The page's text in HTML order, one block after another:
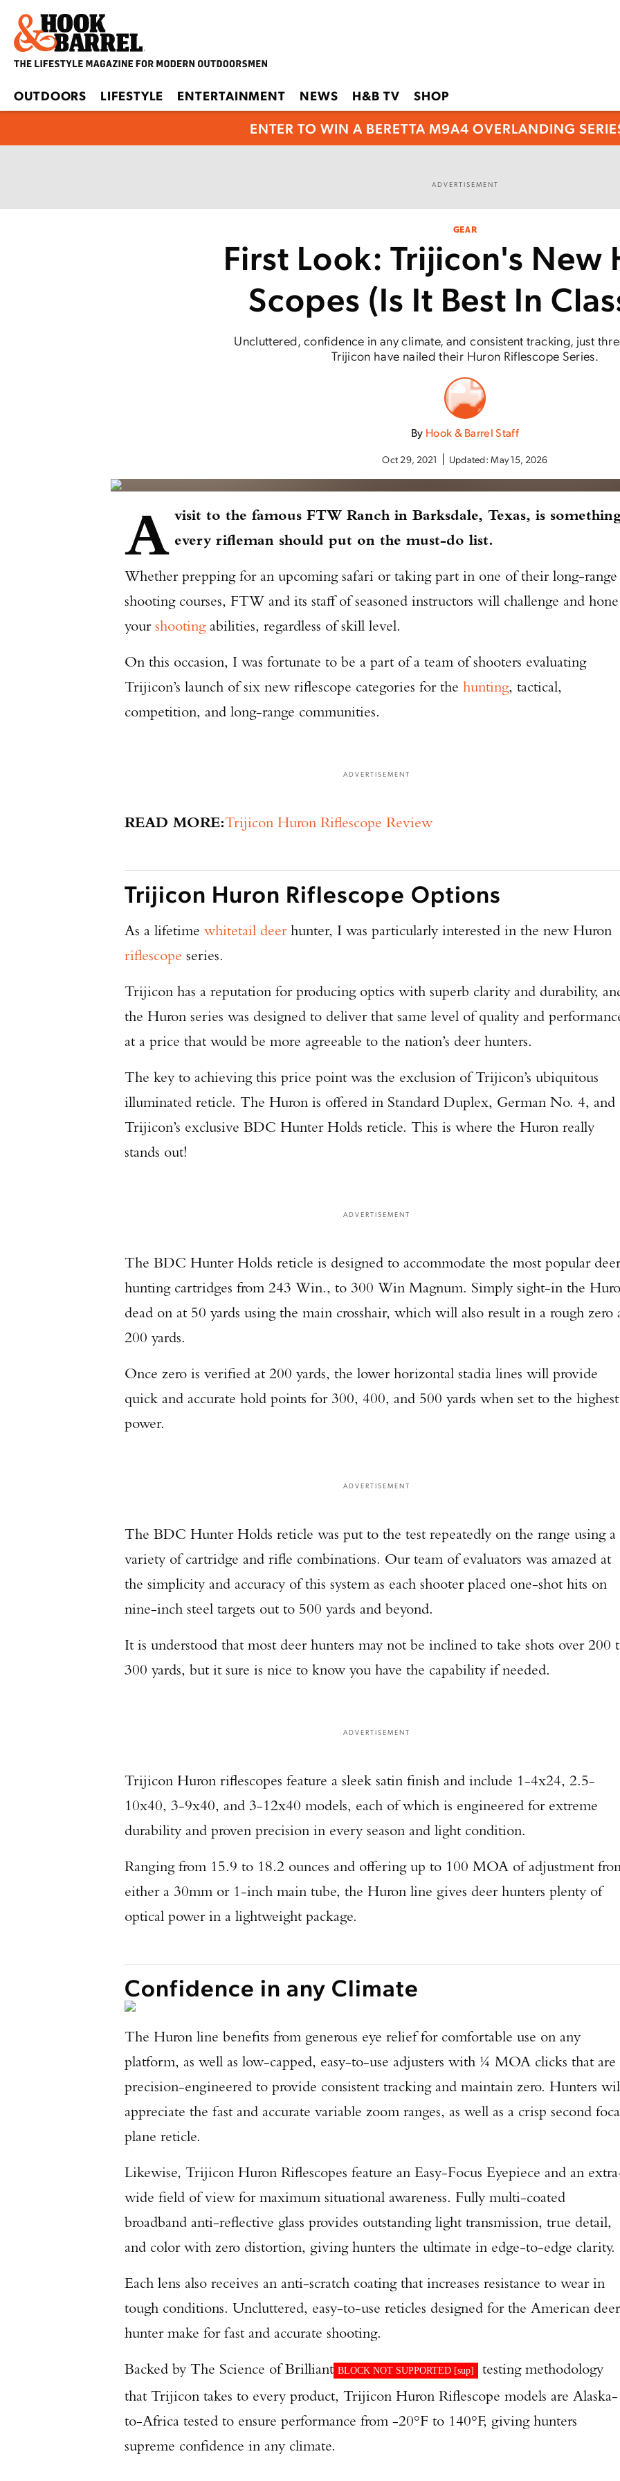
OUTDOORS LIFESTYLE ENTERTAINMENT NEWS H&B TV SHOP
ENTER TO WIN A BERETTA M9A4 OVERLANDING
ADVERTISEMENT
GEAR
First Look: Trijicon's New
Scopes (Is It Best In
Uncluttered, confidence in any climate, and consistent tracking, just
Trijicon have nailed their Huron Riflescope Series.
By Hook & Barrel Staff
Oct 29, 2021 Updated:May 15, 2026
A visit to the famous FTW Ranch in Barksdale, Texas, is
every rifleman should put on the must-do list.
Whether prepping for an upcoming safari or taking part in one of their long-range
shooting courses, FTW and its staff of seasoned instructors will challenge and hone
yourshootingabilities, regardless of skill level.
On this occasion, I was fortunate to be a part of a team of shooters evaluating
Trijicon’s launch of six new riflescope categories for the hunting, tactical,
competition, and long-range communities.
ADVERTISEMENT
READ MORE:Trijicon Huron Riflescope Review
Trijicon Huron Riflescope Options
As a lifetime whitetail deerhunter, I was particularly interested in the new Huron
riflescope series.
Trijicon has a reputation for producing optics with superb clarity and durability,
the Huron series was designed to deliver that same level of quality and
at a price that would be more agreeable to the nation’s deer hunters.
The key to achieving this price point was the exclusion of Trijicon’s ubiquitous
illuminated reticle. The Huron is offered in Standard Duplex, German No. 4, and
Trijicon’s exclusive BDC Hunter Holds reticle. This is where the Huron really
stands out!
ADVERTISEMENT
The BDC Hunter Holds reticle is designed to accommodate the most popular deer
hunting cartridges from 243 Win., to 300 Win Magnum. Simply sight-in the
dead on at 50 yards using the main crosshair, which will also result in a rough zero
200 yards.
Once zero is verified at 200 yards, the lower horizontal stadia lines will provide
quick and accurate hold points for 300, 400, and 500 yards when set to the highest
power.
ADVERTISEMENT
The BDC Hunter Holds reticle was put to the test repeatedly on the range using a
variety of cartridge and rifle combinations. Our team of evaluators was amazed at
the simplicity and accuracy of this system as each shooter placed one-shot hits on
nine-inch steel targets out to 500 yards and beyond.
It is understood that most deer hunters may not be inclined to take shots over 200
300 yards, but it sure is nice to know you have the capability if needed.
ADVERTISEMENT
Trijicon Huron riflescopes feature a sleek satin finish and include 1-4x24, 2.5-
10x40, 3-9x40, and 3-12x40 models, each of which is engineered for extreme
durability and proven precision in every season and light condition.
Ranging from 15.9 to 18.2 ounces and offering up to 100 MOA of adjustment
either a 30mm or 1-inch main tube, the Huron line gives deer hunters plenty of
optical power in a lightweight package.
Confidence in any Climate
The Huron line benefits from generous eye relief for comfortable use on any
platform, as well as low-capped, easy-to-use adjusters with ¼ MOA clicks that are
precision-engineered to provide consistent tracking and maintain zero. Hunters
appreciate the fast and accurate variable zoom ranges, as well as a crisp second
plane reticle.
Likewise, Trijicon Huron Riflescopes feature an Easy-Focus Eyepiece and an
wide field of view for maximum situational awareness. Fully multi-coated
broadband anti-reflective glass provides outstanding light transmission, true detail,
and color with zero distortion, giving hunters the ultimate in edge-to-edge clarity.
Each lens also receives an anti-scratch coating that increases resistance to wear in
tough conditions. Uncluttered, easy-to-use reticles designed for the American deer
hunter make for fast and accurate shooting.
Backed by The Science of Brilliant BLOCK NOT SUPPORTED [sup]
testing methodology
that Trijicon takes to every product, Trijicon Huron Riflescope models are Alaska-
to-Africa tested to ensure performance from -20°F to 140°F, giving hunters
supreme confidence in any climate.
Enter to win a Beretta M9A4 Overlanding Series Pistol!